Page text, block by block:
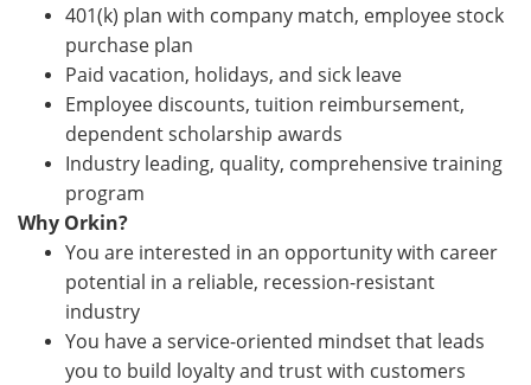
401(k) plan with company match, employee stock
purchase plan
Paid vacation, holidays, and sick leave
Employee discounts, tuition reimbursement,
dependent scholarship awards
Industry leading, quality, comprehensive training
program
Why Orkin?
You are interested in an opportunity with career
potential in a reliable, recession-resistant
industry
You have a service-oriented mindset that leads
you to build loyalty and trust with customers